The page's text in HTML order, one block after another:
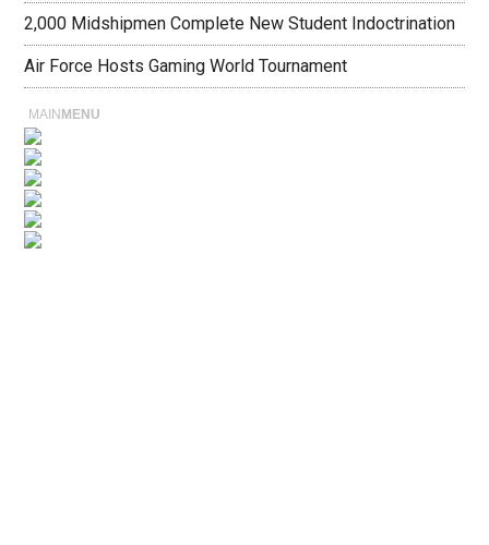
2,000 Midshipmen Complete New Student Indoctrination
Air Force Hosts Gaming World Tournament
MAIN MENU